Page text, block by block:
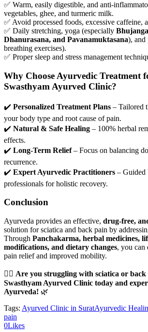
✅ Warm, easily digestible, and anti-
vegetables, ghee, and turmeric milk.
✅ Avoid processed foods, excessive caffeine,
✅ Daily stretching, yoga (especially
Dhanurasana, and Pavanamuktasana), and
breathing exercises).
✅ Proper sleep and stress management
Why Choose Ayurvedic Treatment
Swasthyam Ayurved Clinic?
✔️ Personalized Treatment Plans – Tailored
your body type and root cause of pain.
✔️ Natural & Safe Healing – 100% herbal
effects.
✔️ Long-Term Relief– Focus on balancing
recurrence.
✔️ Expert Ayurvedic Practitioners – Guided
professionals for holistic recovery.
Conclusion
Ayurveda provides an effective, drug-free,
solution for sciatica and back pain by
Through Panchakarma, herbal medicines,
modifications, and dietary changes, you can
pain relief and improved mobility.
💆‍♂️ Are you struggling with sciatica or
Swasthyam Ayurved Clinic today and
Ayurveda! 🌿
Tags: Ayurved Clinic in SuratAyurvedic
pain
0Likes